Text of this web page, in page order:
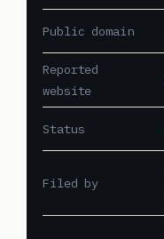
Public domain
Reported
website
Status
Filed by